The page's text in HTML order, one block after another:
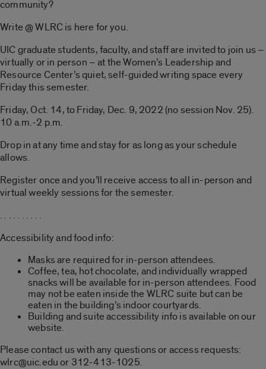
community?
Write @ WLRC is here for you.
UIC graduate students, faculty, and staff are invited to join us –
virtually or in person – at the Women’s Leadership and
Resource Center’s quiet, self-guided writing space every
Friday this semester.
Friday, Oct. 14, to Friday, Dec. 9, 2022 (no session Nov. 25).
10 a.m.-2 p.m.
Drop in at any time and stay for as long as your schedule
allows.
Register once and you’ll receive access to all in-person and
virtual weekly sessions for the semester.
. . . . . . . . . .
Accessibility and food info:
Masks are required for in-person attendees.
Coffee, tea, hot chocolate, and individually wrapped
snacks will be available for in-person attendees. Food
may not be eaten inside the WLRC suite but can be
eaten in the building’s indoor courtyards.
Building and suite accessibility info is available on our
website.
Please contact us with any questions or access requests:
wlrc@uic.edu or 312-413-1025.